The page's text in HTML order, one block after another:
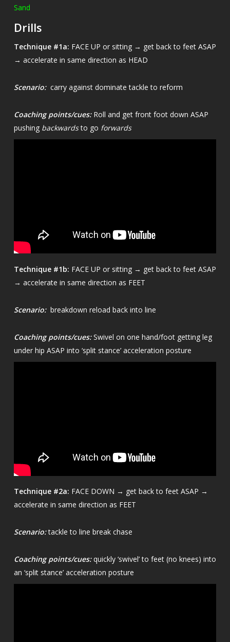
Sand
Drills
Technique #1a: FACE UP or sitting → get back to feet ASAP
→ accelerate in same direction as HEAD
Scenario:carry against dominate tackle to reform
Coaching points/cues: Roll and get front foot down ASAP
pushing backwardsto go forwards
Technique #1b: FACE UP or sitting → get back to feet ASAP
→ accelerate in same direction as FEET
Scenario:breakdown reload back into line
Coaching points/cues:Swivel on one hand/foot getting leg
under hip ASAP into ‘split stance’ acceleration posture
Technique #2a: FACE DOWN → get back to feet ASAP →
accelerate in same direction as FEET
Scenario:tackle to line break chase
Coaching points/cues:quickly ‘swivel’ to feet (no knees) into
an ‘split stance’ acceleration posture